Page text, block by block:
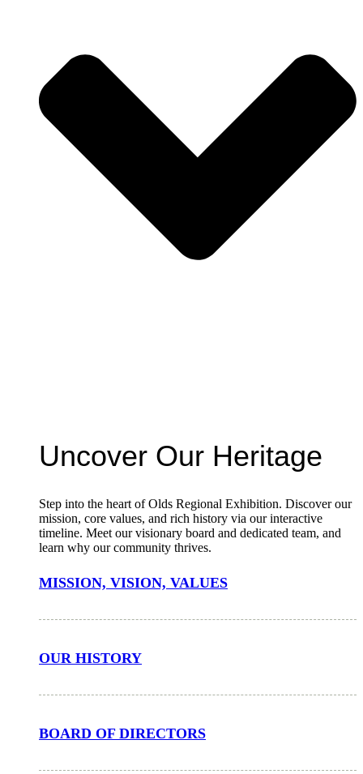
Uncover Our Heritage
Step into the heart of Olds Regional Exhibition. Discover our
mission, core values, and rich history via our interactive
timeline. Meet our visionary board and dedicated team, and
learn why our community thrives.
MISSION, VISION, VALUES
OUR HISTORY
BOARD OF DIRECTORS